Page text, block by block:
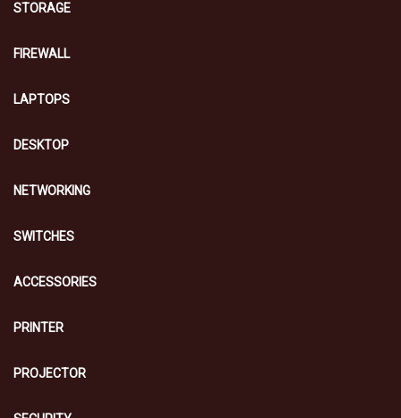
STORAGE
FIREWALL
LAPTOPS
DESKTOP
NETWORKING
SWITCHES
ACCESSORIES
PRINTER
PROJECTOR